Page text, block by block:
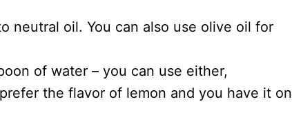
neutral oil. You can also use olive oil for
of water – you can use either,
the flavor of lemon and you have it on